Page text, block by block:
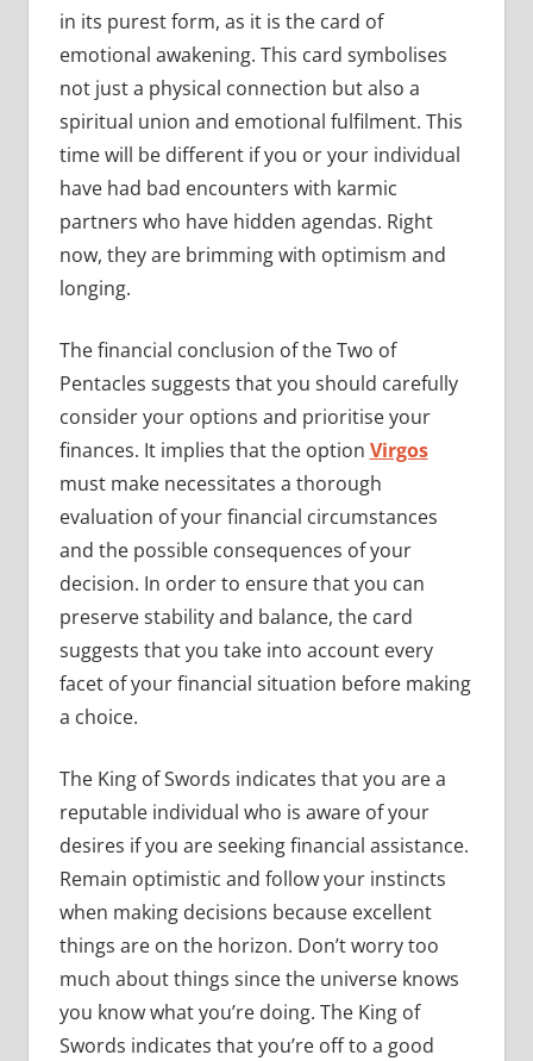
in its purest form, as it is the card of
emotional awakening. This card symbolises
not just a physical connection but also a
spiritual union and emotional fulfilment. This
time will be different if you or your individual
have had bad encounters with karmic
partners who have hidden agendas. Right
now, they are brimming with optimism and
longing.
The financial conclusion of the Two of
Pentacles suggests that you should carefully
consider your options and prioritise your
finances. It implies that the option Virgos
must make necessitates a thorough
evaluation of your financial circumstances
and the possible consequences of your
decision. In order to ensure that you can
preserve stability and balance, the card
suggests that you take into account every
facet of your financial situation before making
a choice.
The King of Swords indicates that you are a
reputable individual who is aware of your
desires if you are seeking financial assistance.
Remain optimistic and follow your instincts
when making decisions because excellent
things are on the horizon. Don’t worry too
much about things since the universe knows
you know what you’re doing. The King of
Swords indicates that you’re off to a good